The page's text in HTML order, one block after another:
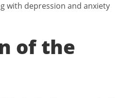
with depression and anxiety
of the